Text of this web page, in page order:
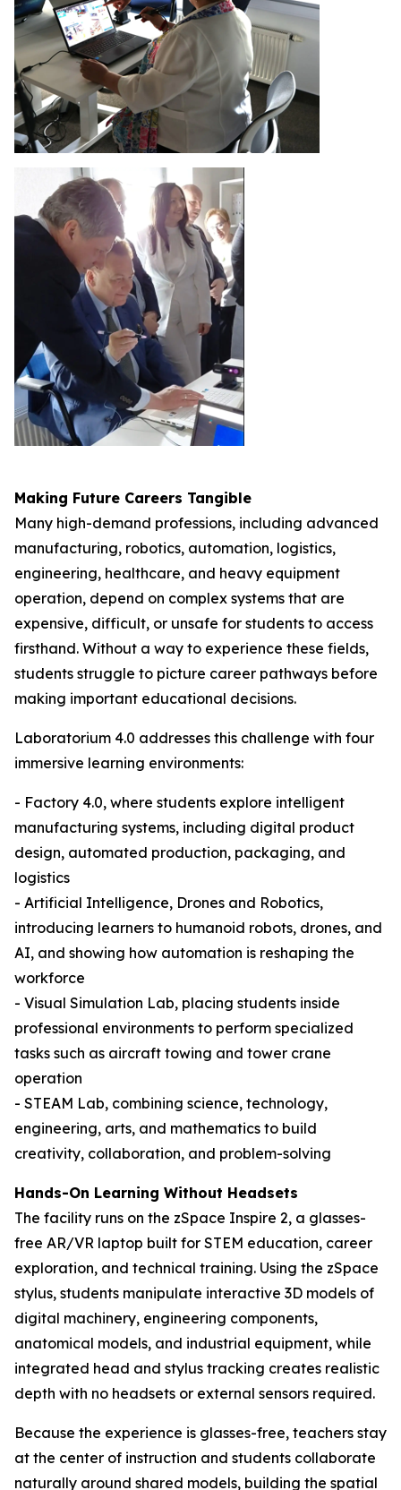
Making Future Careers Tangible
Many high-demand professions, including advanced
manufacturing, robotics, automation, logistics,
engineering, healthcare, and heavy equipment
operation, depend on complex systems that are
expensive, difficult, or unsafe for students to access
firsthand. Without a way to experience these fields,
students struggle to picture career pathways before
making important educational decisions.
Laboratorium 4.0 addresses this challenge with four
immersive learning environments:
- Factory 4.0, where students explore intelligent
manufacturing systems, including digital product
design, automated production, packaging, and
logistics
- Artificial Intelligence, Drones and Robotics,
introducing learners to humanoid robots, drones, and
AI, and showing how automation is reshaping the
workforce
- Visual Simulation Lab, placing students inside
professional environments to perform specialized
tasks such as aircraft towing and tower crane
operation
- STEAM Lab, combining science, technology,
engineering, arts, and mathematics to build
creativity, collaboration, and problem-solving
Hands-On Learning Without Headsets
The facility runs on the zSpace Inspire 2, a glasses-
free AR/VR laptop built for STEM education, career
exploration, and technical training. Using the zSpace
stylus, students manipulate interactive 3D models of
digital machinery, engineering components,
anatomical models, and industrial equipment, while
integrated head and stylus tracking creates realistic
depth with no headsets or external sensors required.
Because the experience is glasses-free, teachers stay
at the center of instruction and students collaborate
naturally around shared models, building the spatial